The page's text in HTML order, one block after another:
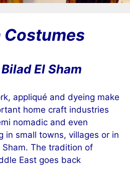
Costumes
El Sham
appliqué and dyeing make
home craft industries
nomadic and even
in small towns, villages or in
The tradition of
East goes back